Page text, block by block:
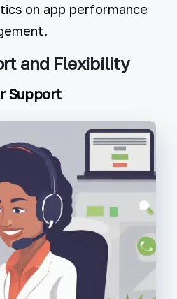
on app performance
and Flexibility
Support